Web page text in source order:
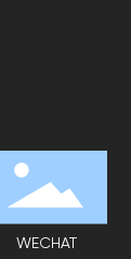
WECHAT